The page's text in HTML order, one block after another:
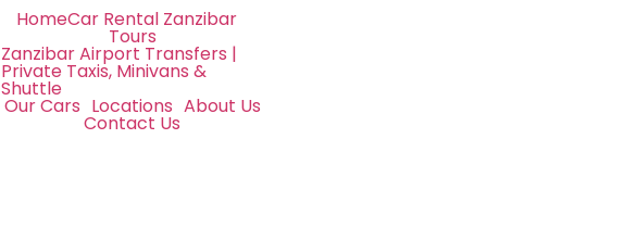
HomeCar Rental Zanzibar
Tours
Zanzibar Airport Transfers |
Private Taxis, Minivans &
Shuttle
Our Cars Locations About Us
Contact Us